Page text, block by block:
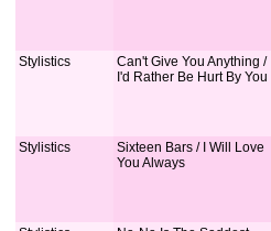
Stylistics
Can't Give You Anything /
I'd Rather Be Hurt By You
Stylistics
Sixteen Bars / I Will Love
You Always